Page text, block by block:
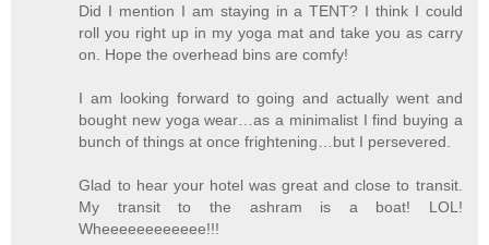
Did I mention I am staying in a TENT? I think I could
roll you right up in my yoga mat and take you as carry
on. Hope the overhead bins are comfy!
I am looking forward to going and actually went and
bought new yoga wear…as a minimalist I find buying a
bunch of things at once frightening…but I persevered.
Glad to hear your hotel was great and close to transit.
My transit to the ashram is a boat! LOL!
Wheeeeeeeeeeee!!!